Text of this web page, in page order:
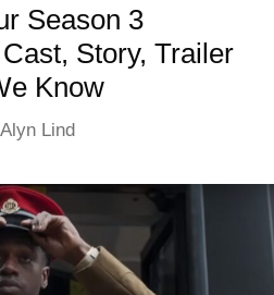
Season 3
Story, Trailer
Know
Lind